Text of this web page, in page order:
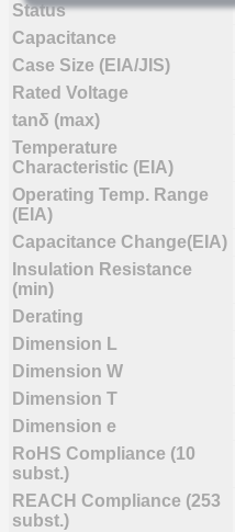
Status
Capacitance
Case Size (EIA/JIS)
Rated Voltage
tanδ (max)
Temperature
Characteristic (EIA)
Operating Temp. Range
(EIA)
Capacitance Change(EIA)
Insulation Resistance
(min)
Derating
Dimension L
Dimension W
Dimension T
Dimension e
RoHS Compliance (10
subst.)
REACH Compliance (253
subst.)